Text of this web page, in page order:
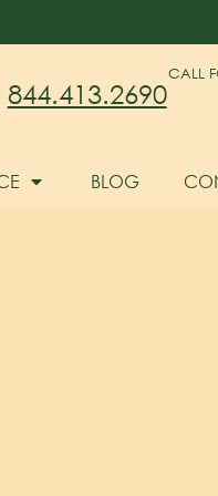
CALL
844.413.2690
BLOG